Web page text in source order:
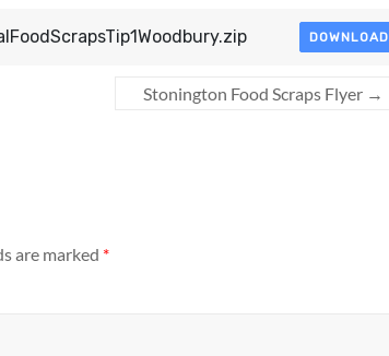
DOWNLOAD
Stonington Food Scraps Flyer →
are marked *